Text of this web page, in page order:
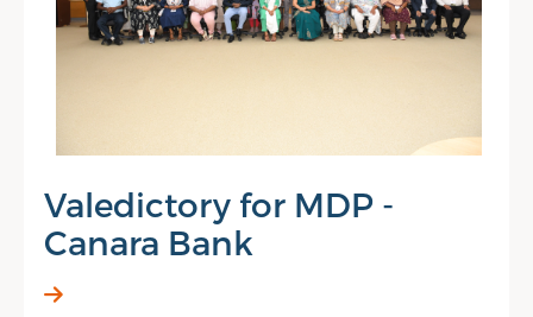
Valedictory for MDP -
Canara Bank